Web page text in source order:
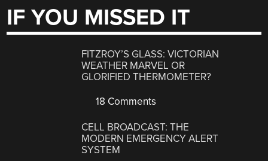
IF YOU MISSED IT
FITZROY’S GLASS: VICTORIAN
WEATHER MARVEL OR
GLORIFIED THERMOMETER?
18 Comments
CELL BROADCAST: THE
MODERN EMERGENCY ALERT
SYSTEM